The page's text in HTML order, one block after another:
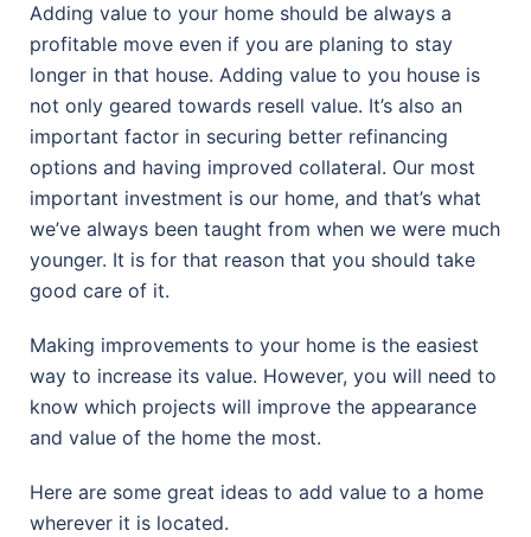
Adding value to your home should be always a
profitable move even if you are planing to stay
longer in that house. Adding value to you house is
not only geared towards resell value. It’s also an
important factor in securing better refinancing
options and having improved collateral. Our most
important investment is our home, and that’s what
we’ve always been taught from when we were much
younger. It is for that reason that you should take
good care of it.
Making improvements to your home is the easiest
way to increase its value. However, you will need to
know which projects will improve the appearance
and value of the home the most.
Here are some great ideas to add value to a home
wherever it is located.